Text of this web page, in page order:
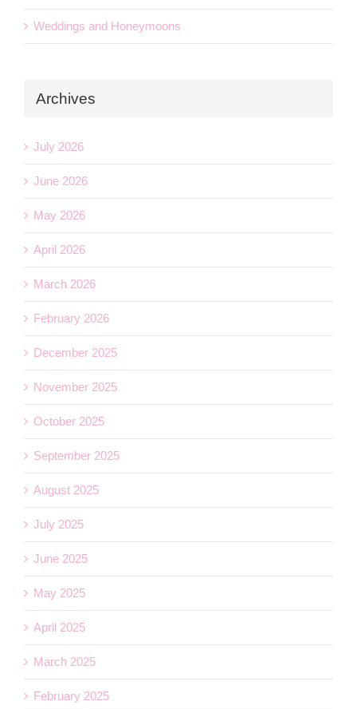
Weddings and Honeymoons
Archives
July 2026
June 2026
May 2026
April 2026
March 2026
February 2026
December 2025
November 2025
October 2025
September 2025
August 2025
July 2025
June 2025
May 2025
April 2025
March 2025
February 2025